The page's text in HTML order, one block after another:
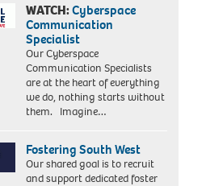
WATCH:Cyberspace
Communication
Specialist
Our Cyberspace
Communication Specialists
are at the heart of everything
we do, nothing starts without
them. Imagine…
Fostering South West
Our shared goal is to recruit
and support dedicated foster